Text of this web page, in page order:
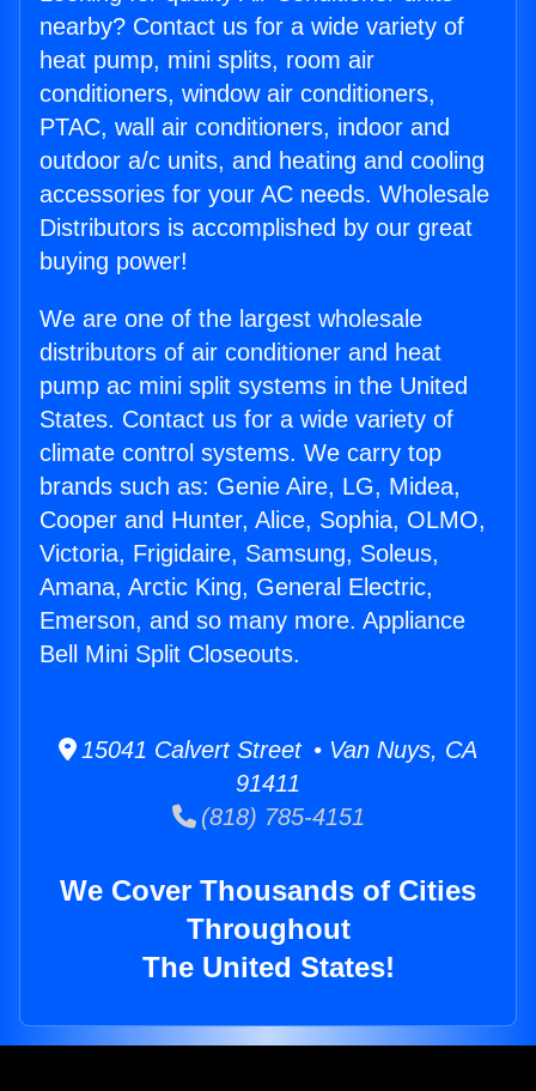
nearby? Contact us for a wide variety of
heat pump, mini splits, room air
conditioners, window air conditioners,
PTAC, wall air conditioners, indoor and
outdoor a/c units, and heating and cooling
accessories for your AC needs. Wholesale
Distributors is accomplished by our great
buying power!
We are one of the largest wholesale
distributors of air conditioner and heat
pump ac mini split systems in the United
States. Contact us for a wide variety of
climate control systems. We carry top
brands such as: Genie Aire, LG, Midea,
Cooper and Hunter, Alice, Sophia, OLMO,
Victoria, Frigidaire, Samsung, Soleus,
Amana, Arctic King, General Electric,
Emerson, and so many more. Appliance
Bell Mini Split Closeouts.
15041 Calvert Street • Van Nuys, CA
91411
(818) 785-4151
We Cover Thousands of Cities
Throughout
The United States!